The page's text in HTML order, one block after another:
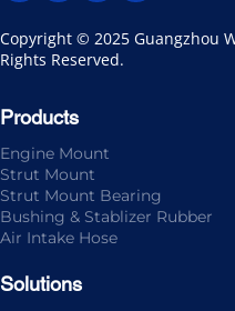
Copyright © 2025 Guangzhou
Rights Reserved.
Products
Engine Mount
Strut Mount
Strut Mount Bearing
Bushing & Stablizer Rubber
Air Intake Hose
Solutions